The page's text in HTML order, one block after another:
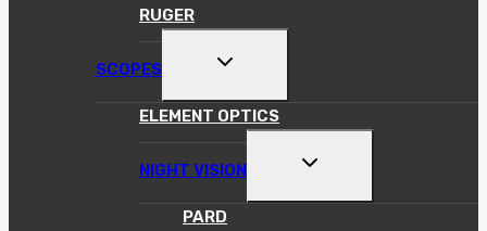
RUGER
SCOPES
TOGGLE
MENU
ELEMENT OPTICS
NIGHT VISION
TOGGLE
MENU
PARD